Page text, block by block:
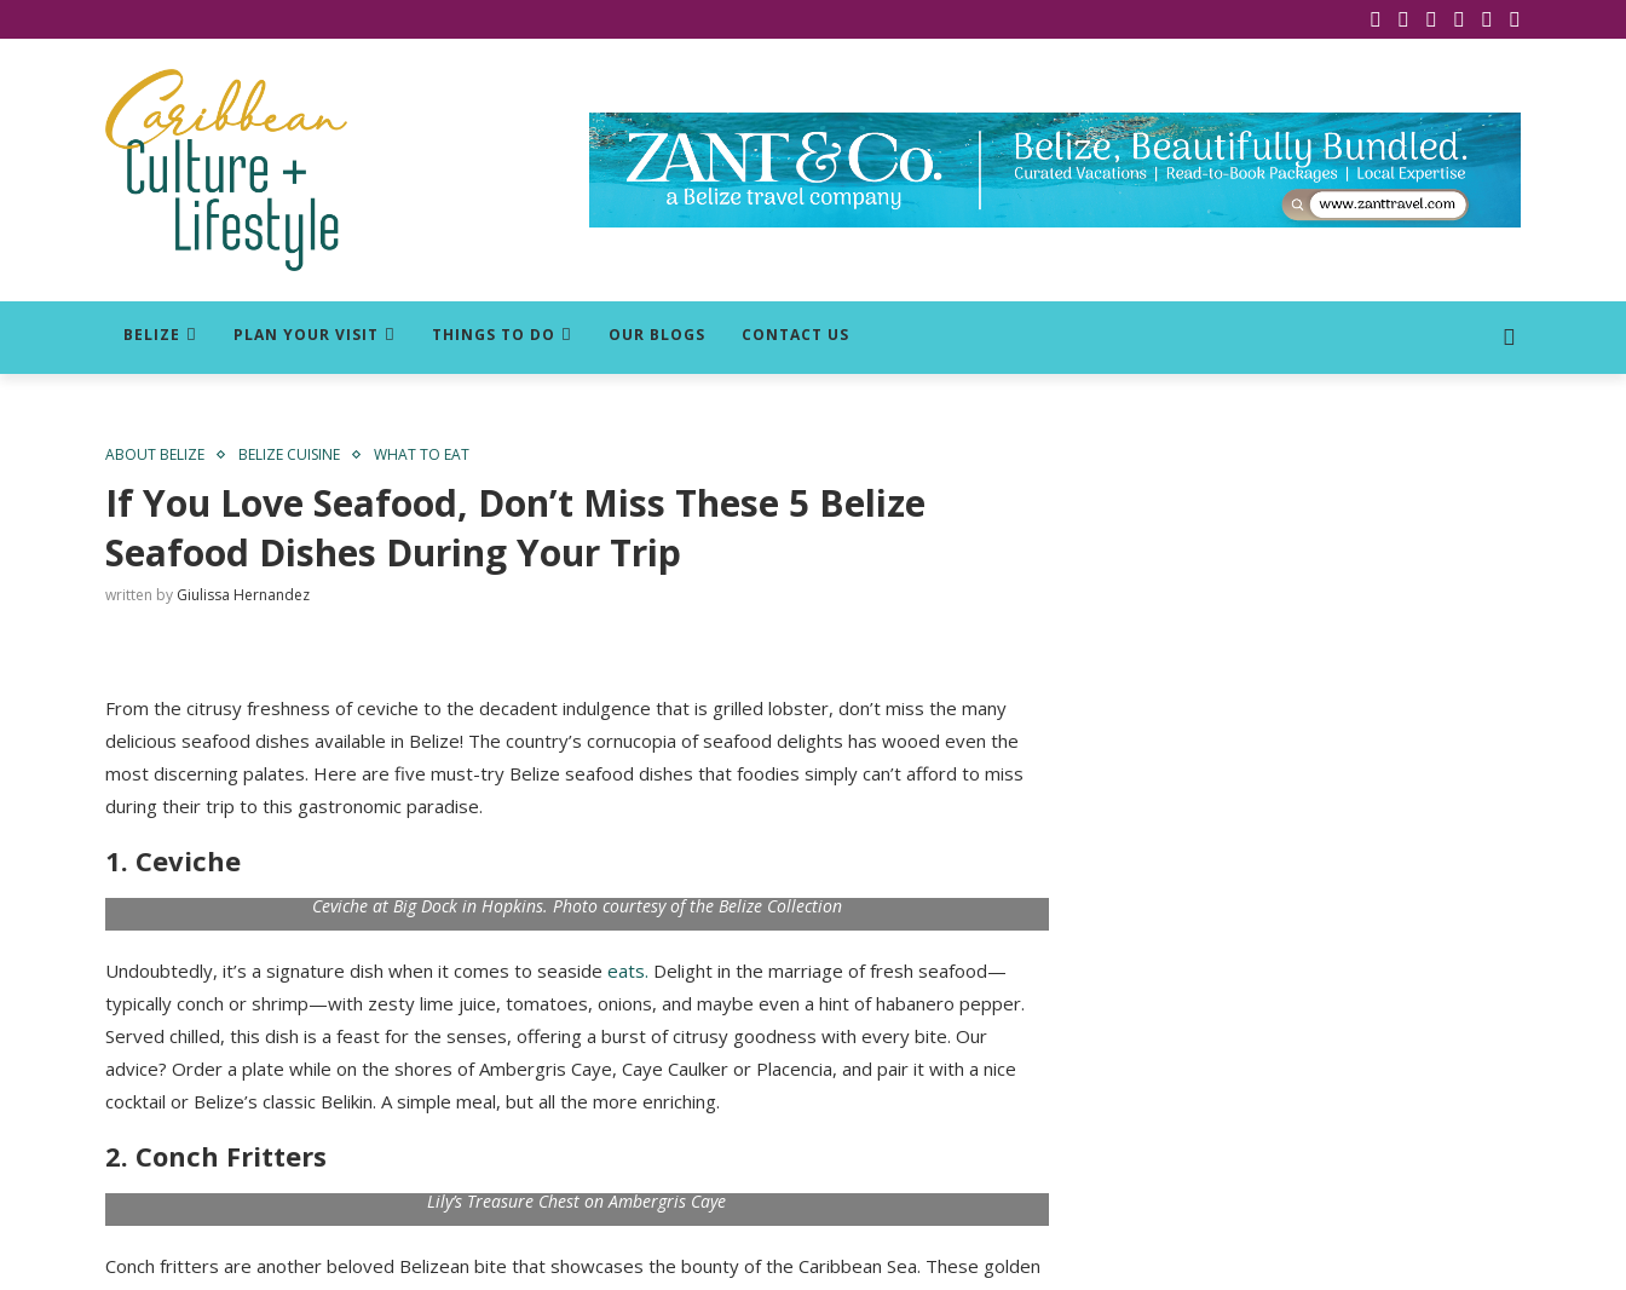
BELIZE PLAN YOUR VISIT THINGS TO DO OUR BLOGS CONTACT US
ABOUT BELIZE BELIZE CUISINE WHAT TO EAT
If You Love Seafood, Don’t Miss These 5 Belize
Seafood Dishes During Your Trip
written by Giulissa Hernandez
From the citrusy freshness of ceviche to the decadent indulgence that is grilled lobster, don’t miss the many
delicious seafood dishes available in Belize! The country’s cornucopia of seafood delights has wooed even the
most discerning palates. Here are five must-try Belize seafood dishes that foodies simply can’t afford to miss
during their trip to this gastronomic paradise.
1. Ceviche
Ceviche at Big Dock in Hopkins. Photo courtesy of the Belize Collection
Undoubtedly, it’s a signature dish when it comes to seaside eats. Delight in the marriage of fresh seafood—
typically conch or shrimp—with zesty lime juice, tomatoes, onions, and maybe even a hint of habanero pepper.
Served chilled, this dish is a feast for the senses, offering a burst of citrusy goodness with every bite. Our
advice? Order a plate while on the shores of Ambergris Caye, Caye Caulker or Placencia, and pair it with a nice
cocktail or Belize’s classic Belikin. A simple meal, but all the more enriching.
2. Conch Fritters
Lily’s Treasure Chest on Ambergris Caye
Conch fritters are another beloved Belizean bite that showcases the bounty of the Caribbean Sea. These golden